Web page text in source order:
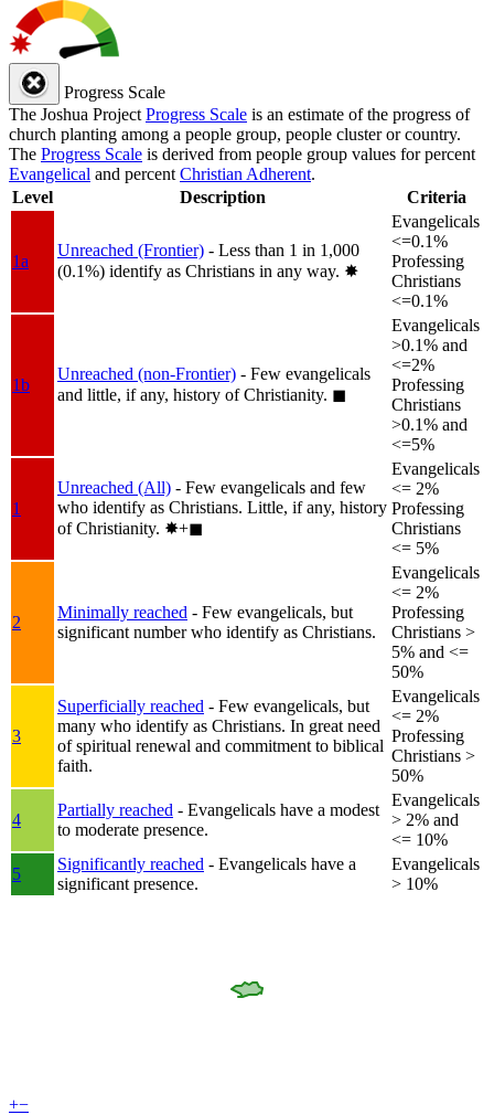
Progress Scale
The Joshua Project Progress Scale is an estimate of the progress of
church planting among a people group, people cluster or country.
The Progress Scale is derived from people group values for percent
Evangelical and percent Christian Adherent.
Level
Description Criteria
1a
Unreached (Frontier) - Less than 1 in 1,000
(0.1%) identify as Christians in any way. ✸︎
Evangelicals
<=0.1%
Professing
Christians
<=0.1%
1b
Unreached (non-Frontier) - Few evangelicals
and little, if any, history of Christianity. ◼︎
Evangelicals
>0.1% and
<=2%
Professing
Christians
>0.1% and
<=5%
1
Unreached (All) - Few evangelicals and few
who identify as Christians. Little, if any, history
of Christianity. ✸︎+◼︎
Evangelicals
<= 2%
Professing
Christians
<= 5%
2
Minimally reached - Few evangelicals, but
significant number who identify as Christians.
Evangelicals
<= 2%
Professing
Christians >
5% and <=
50%
3
Superficially reached - Few evangelicals, but
many who identify as Christians. In great need
of spiritual renewal and commitment to biblical
faith.
Evangelicals
<= 2%
Professing
Christians >
50%
4
Partially reached - Evangelicals have a modest
to moderate presence.
Evangelicals
> 2% and
<= 10%
5
Significantly reached - Evangelicals have a
significant presence.
Evangelicals
> 10%
+−